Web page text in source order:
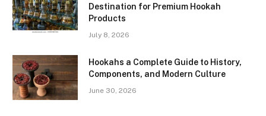
Destination for Premium Hookah
Products
July 8, 2026
Hookahs a Complete Guide to History,
Components, and Modern Culture
June 30, 2026